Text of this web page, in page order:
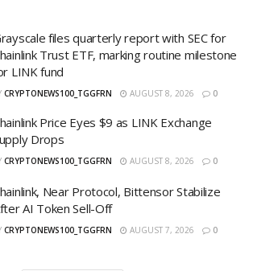
files quarterly report with SEC for
Trust ETF, marking routine milestone
LINK fund
CRYPTONEWS100_TGGFRN AUGUST 8, 2026 0
Price Eyes $9 as LINK Exchange
Drops
CRYPTONEWS100_TGGFRN AUGUST 8, 2026 0
Near Protocol, Bittensor Stabilize
AI Token Sell-Off
CRYPTONEWS100_TGGFRN AUGUST 7, 2026 0